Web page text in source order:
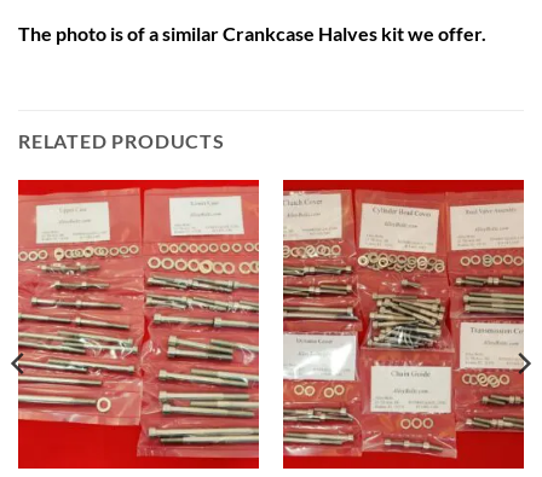
The photo is of a similar Crankcase Halves kit we offer.
RELATED PRODUCTS